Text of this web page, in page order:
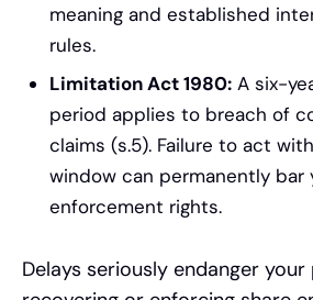
meaning and established
rules.
Limitation Act 1980: A six-
period applies to breach of
claims (s.5). Failure to act
window can permanently bar
enforcement rights.
Delays seriously endanger